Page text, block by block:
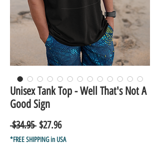
Unisex Tank Top - Well That's Not A
Good Sign
$34.95 Regular
Price
$27.96Sale
Price
*FREE SHIPPING in USA